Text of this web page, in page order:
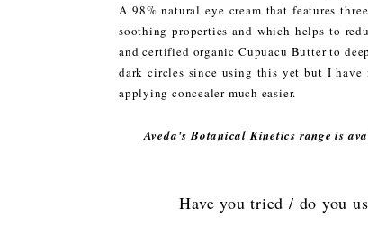
A 98% natural eye cream that features
soothing properties and which helps to
and certified organic Cupuacu Butter to
dark circles since using this yet but I have
applying concealer much easier.
Aveda's Botanical Kinetics range is
Have you tried / do you